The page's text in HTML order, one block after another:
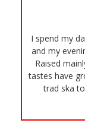
I spend my
and my
Raised
tastes have
trad ska